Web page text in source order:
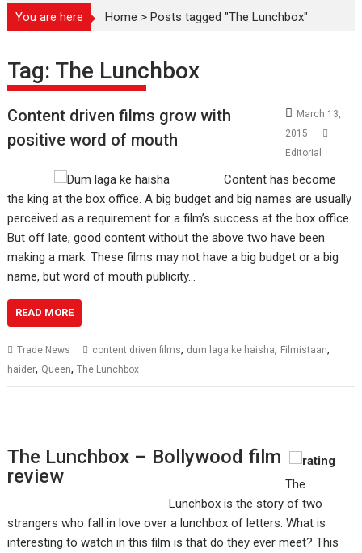
You are here Home >Posts tagged "The Lunchbox"
Tag: The Lunchbox
Content driven films grow with
positive word of mouth
March 13,
2015
Editorial
Content has become
the king at the box office. A big budget and big names are usually
perceived as a requirement for a film’s success at the box office.
But off late, good content without the above two have been
making a mark. These films may not have a big budget or a big
name, but word of mouth publicity…
READ MORE
Trade News content driven films, dum laga ke haisha, Filmistaan,
haider, Queen,The Lunchbox
The Lunchbox – Bollywood film
review
The
Lunchbox is the story of two
strangers who fall in love over a lunchbox of letters. What is
interesting to watch in this film is that do they ever meet? This